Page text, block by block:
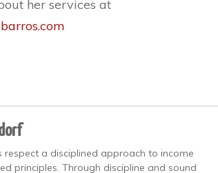
her services at
a disciplined approach to income
principles. Through discipline and sound